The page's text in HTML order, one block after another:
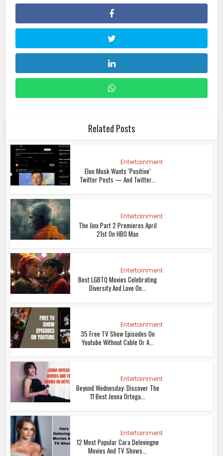
Related Posts
Entertainment
Elon Musk Wants ‘Positive’
Twitter Posts — And Twitter...
Entertainment
The Jinx Part 2 Premieres April
21st On HBO Max
Entertainment
Best LGBTQ Movies Celebrating
Diversity And Love On...
Entertainment
35 Free TV Show Episodes On
Youtube Without Cable Or A...
Entertainment
Beyond Wednesday: Discover The
11 Best Jenna Ortega...
Entertainment
12 Most Popular Cara Delevingne
Movies And TV Shows...